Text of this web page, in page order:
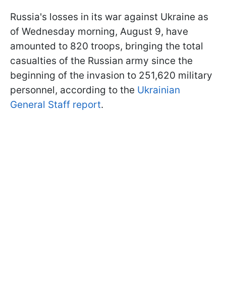
Russia's losses in its war against Ukraine as
of Wednesday morning, August 9, have
amounted to 820 troops, bringing the total
casualties of the Russian army since the
beginning of the invasion to 251,620 military
personnel, according to the Ukrainian
General Staff report.